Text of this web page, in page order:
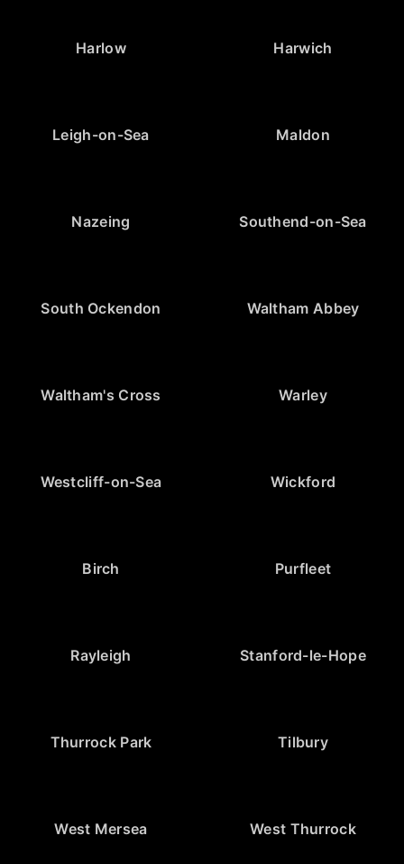
Harlow Harwich
Leigh-on-Sea Maldon
Nazeing Southend-on-Sea
South Ockendon Waltham Abbey
Waltham's Cross Warley
Westcliff-on-Sea Wickford
Birch Purfleet
Rayleigh Stanford-le-Hope
Thurrock Park Tilbury
West Mersea West Thurrock